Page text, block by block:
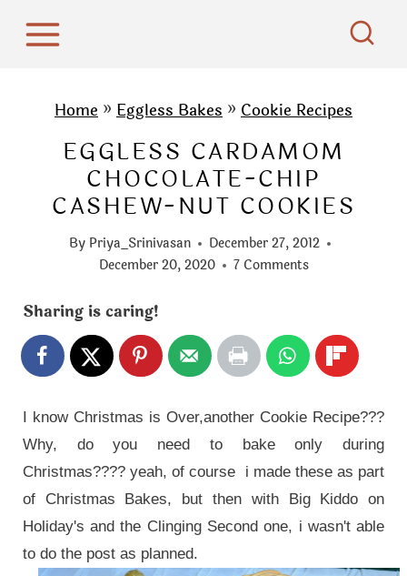
Home » Eggless Bakes » Cookie Recipes
EGGLESS CARDAMOM
CHOCOLATE-CHIP
CASHEW-NUT COOKIES
By Priya_Srinivasan
December 27, 2012
December 20, 2020
7 Comments
Sharing is caring!
I know Christmas is Over,another Cookie Recipe???
Why, do you need to bake only during
Christmas???? yeah, of course i made these as part
of Christmas Bakes, but then with Big Kiddo on
Holiday's and the Clinging Second one, i wasn't able
to do the post as planned.